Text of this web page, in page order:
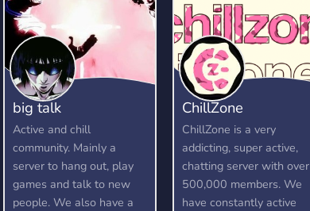
big talk
Active and chill
community. Mainly a
server to hang out, play
games and talk to new
people. We also have a
ChillZone
ChillZone is a very
addicting, super active,
chatting server with over
500,000 members. We
have constantly active